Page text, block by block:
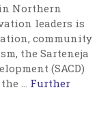
Northern
leaders is
community
the Sarteneja
(SACD)
Further